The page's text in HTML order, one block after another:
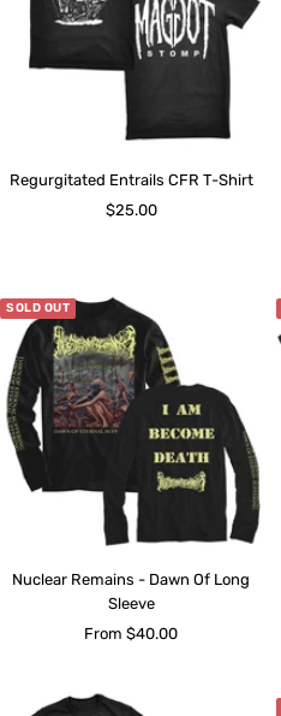
Regurgitated Entrails CFR T-Shirt
Sale
$25.00
SOLD OUT
Nuclear Remains - Dawn Of Long
Sleeve
Sale
From $40.00